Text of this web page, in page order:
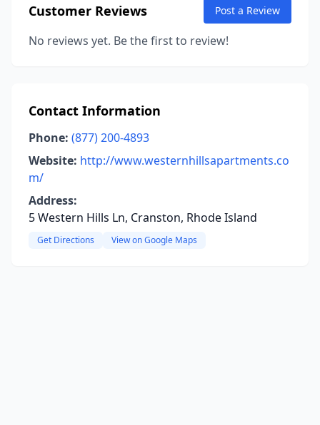
Customer Reviews Post a Review
No reviews yet. Be the first to review!
Contact Information
Phone: (877) 200-4893
Website: http://www.westernhillsapartments.co
m/
Address:
5 Western Hills Ln, Cranston, Rhode Island
Get Directions View on Google Maps